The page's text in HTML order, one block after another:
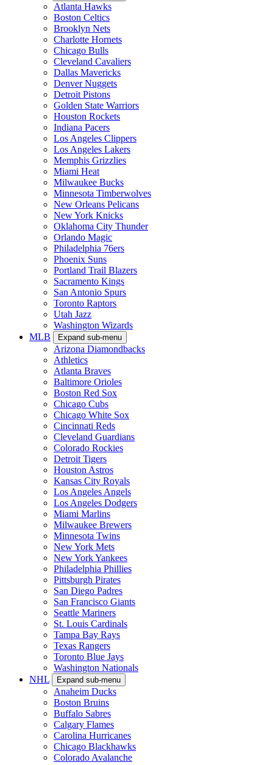
Atlanta Hawks
Boston Celtics
Brooklyn Nets
Charlotte Hornets
Chicago Bulls
Cleveland Cavaliers
Dallas Mavericks
Denver Nuggets
Detroit Pistons
Golden State Warriors
Houston Rockets
Indiana Pacers
Los Angeles Clippers
Los Angeles Lakers
Memphis Grizzlies
Miami Heat
Milwaukee Bucks
Minnesota Timberwolves
New Orleans Pelicans
New York Knicks
Oklahoma City Thunder
Orlando Magic
Philadelphia 76ers
Phoenix Suns
Portland Trail Blazers
Sacramento Kings
San Antonio Spurs
Toronto Raptors
Utah Jazz
Washington Wizards
MLB
Expand sub-menu
Arizona Diamondbacks
Athletics
Atlanta Braves
Baltimore Orioles
Boston Red Sox
Chicago Cubs
Chicago White Sox
Cincinnati Reds
Cleveland Guardians
Colorado Rockies
Detroit Tigers
Houston Astros
Kansas City Royals
Los Angeles Angels
Los Angeles Dodgers
Miami Marlins
Milwaukee Brewers
Minnesota Twins
New York Mets
New York Yankees
Philadelphia Phillies
Pittsburgh Pirates
San Diego Padres
San Francisco Giants
Seattle Mariners
St. Louis Cardinals
Tampa Bay Rays
Texas Rangers
Toronto Blue Jays
Washington Nationals
NHL
Expand sub-menu
Anaheim Ducks
Boston Bruins
Buffalo Sabres
Calgary Flames
Carolina Hurricanes
Chicago Blackhawks
Colorado Avalanche